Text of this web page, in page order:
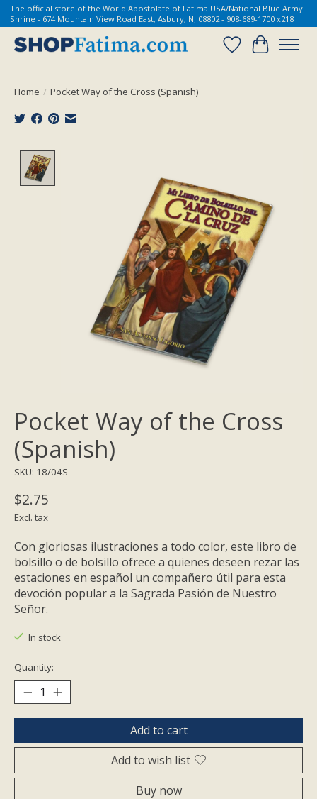
The official store of the World Apostolate of Fatima USA/National Blue Army
Shrine - 674 Mountain View Road East, Asbury, NJ 08802 - 908-689-1700 x218
Wish List
Cart
Home / Pocket Way of the Cross (Spanish)
Pocket Way of the Cross
(Spanish)
SKU: 18/04S
$2.75
Excl. tax
Con gloriosas ilustraciones a todo color, este libro de
bolsillo o de bolsillo ofrece a quienes deseen rezar las
estaciones en español un compañero útil para esta
devoción popular a la Sagrada Pasión de Nuestro
Señor.
In stock
Quantity:
Add to cart
Add to wish list
Buy now